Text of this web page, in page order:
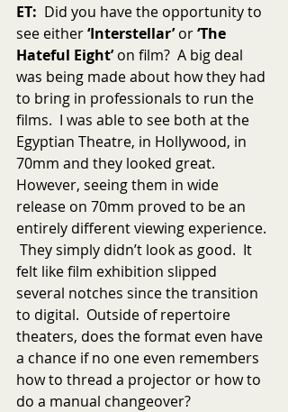
ET:
  Did you have the opportunity to
see either ‘Interstellar’ or ‘The
Hateful Eight’ on film?  A big deal
was being made about how they had
to bring in professionals to run the
films.  I was able to see both at the
Egyptian Theatre, in Hollywood, in
70mm and they looked great.
However, seeing them in wide
release on 70mm proved to be an
entirely different viewing experience.
They simply didn’t look as good.  It
felt like film exhibition slipped
several notches since the transition
to digital.  Outside of repertoire
theaters, does the format even have
a chance if no one even remembers
how to thread a projector or how to
do a manual changeover?